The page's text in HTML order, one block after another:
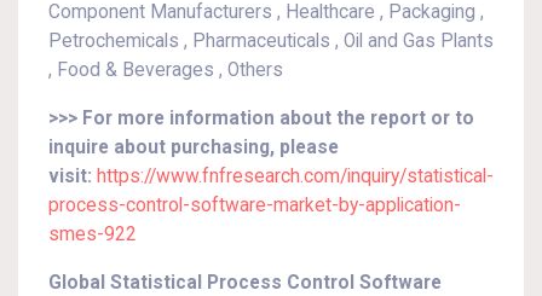
Component Manufacturers , Healthcare , Packaging ,
Petrochemicals , Pharmaceuticals , Oil and Gas Plants
, Food & Beverages , Others
>>> For more information about the report or to
inquire about purchasing, please
visit: https://www.fnfresearch.com/inquiry/statistical-
process-control-software-market-by-application-
smes-922
Global Statistical Process Control Software